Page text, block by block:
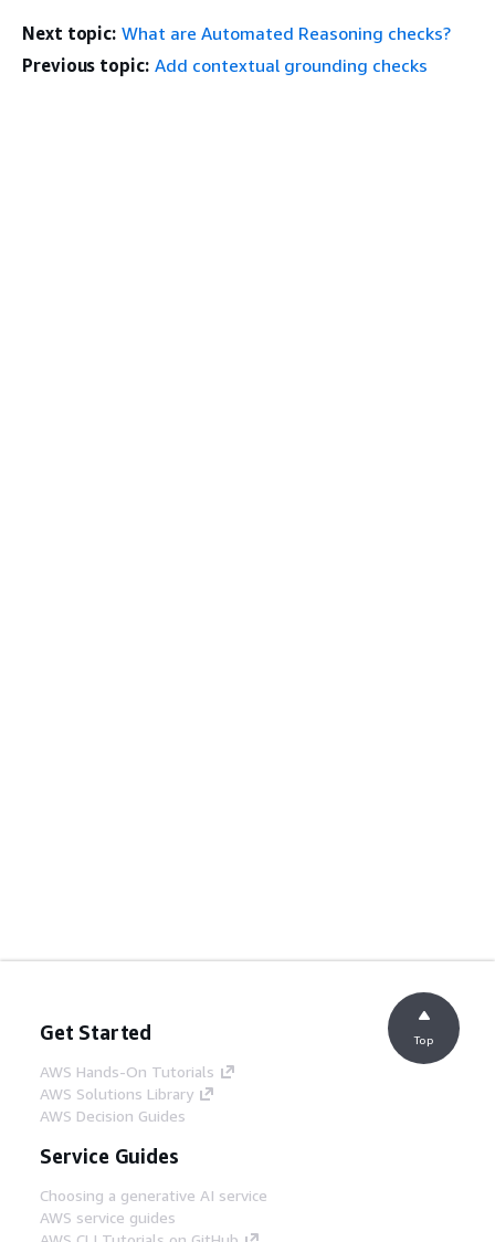
Next topic: What are Automated Reasoning checks?
Previous topic: Add contextual grounding checks
Get Started
AWS Hands-On Tutorials
AWS Solutions Library
AWS Decision Guides
Service Guides
Choosing a generative AI service
AWS service guides
Top